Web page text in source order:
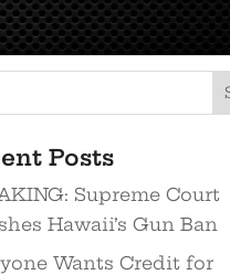
Posts
Supreme Court
Hawaii’s Gun Ban
Wants Credit for